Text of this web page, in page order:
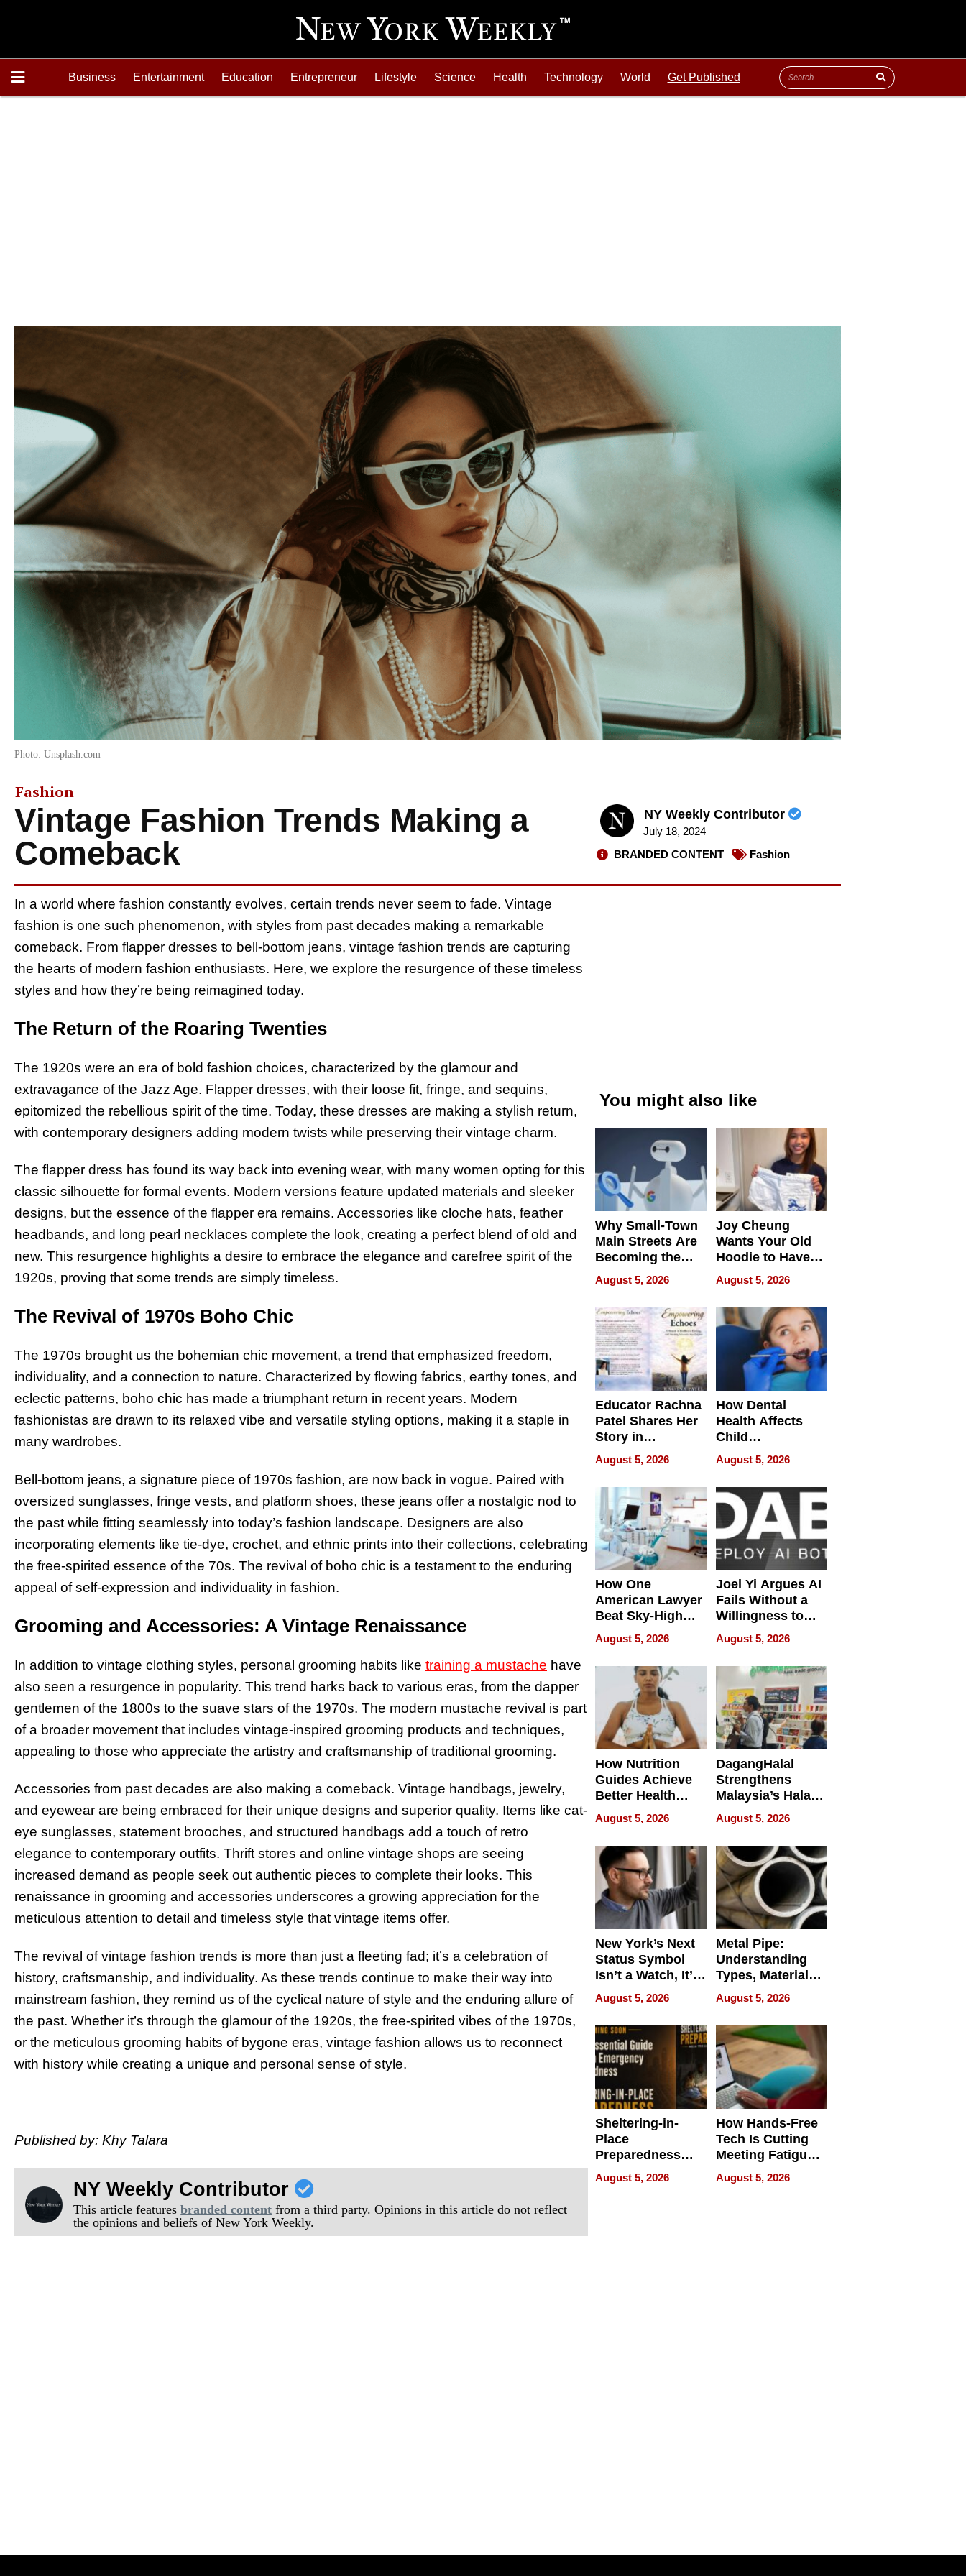
Business Entertainment Education Entrepreneur Lifestyle Science Health Technology World Get Published
Photo: Unsplash.com
Fashion
Vintage Fashion Trends Making a
Comeback
NY Weekly Contributor
July 18, 2024
BRANDED CONTENT
Fashion
In a world where fashion constantly evolves, certain trends never seem to fade. Vintage
fashion is one such phenomenon, with styles from past decades making a remarkable
comeback. From flapper dresses to bell-bottom jeans, vintage fashion trends are capturing
the hearts of modern fashion enthusiasts. Here, we explore the resurgence of these timeless
styles and how they’re being reimagined today.
The Return of the Roaring Twenties
The 1920s were an era of bold fashion choices, characterized by the glamour and
extravagance of the Jazz Age. Flapper dresses, with their loose fit, fringe, and sequins,
epitomized the rebellious spirit of the time. Today, these dresses are making a stylish return,
with contemporary designers adding modern twists while preserving their vintage charm.
The flapper dress has found its way back into evening wear, with many women opting for this
classic silhouette for formal events. Modern versions feature updated materials and sleeker
designs, but the essence of the flapper era remains. Accessories like cloche hats, feather
headbands, and long pearl necklaces complete the look, creating a perfect blend of old and
new. This resurgence highlights a desire to embrace the elegance and carefree spirit of the
1920s, proving that some trends are simply timeless.
The Revival of 1970s Boho Chic
The 1970s brought us the bohemian chic movement, a trend that emphasized freedom,
individuality, and a connection to nature. Characterized by flowing fabrics, earthy tones, and
eclectic patterns, boho chic has made a triumphant return in recent years. Modern
fashionistas are drawn to its relaxed vibe and versatile styling options, making it a staple in
many wardrobes.
Bell-bottom jeans, a signature piece of 1970s fashion, are now back in vogue. Paired with
oversized sunglasses, fringe vests, and platform shoes, these jeans offer a nostalgic nod to
the past while fitting seamlessly into today’s fashion landscape. Designers are also
incorporating elements like tie-dye, crochet, and ethnic prints into their collections, celebrating
the free-spirited essence of the 70s. The revival of boho chic is a testament to the enduring
appeal of self-expression and individuality in fashion.
Grooming and Accessories: A Vintage Renaissance
In addition to vintage clothing styles, personal grooming habits like training a mustache have
also seen a resurgence in popularity. This trend harks back to various eras, from the dapper
gentlemen of the 1800s to the suave stars of the 1970s. The modern mustache revival is part
of a broader movement that includes vintage-inspired grooming products and techniques,
appealing to those who appreciate the artistry and craftsmanship of traditional grooming.
Accessories from past decades are also making a comeback. Vintage handbags, jewelry,
and eyewear are being embraced for their unique designs and superior quality. Items like cat-
eye sunglasses, statement brooches, and structured handbags add a touch of retro
elegance to contemporary outfits. Thrift stores and online vintage shops are seeing
increased demand as people seek out authentic pieces to complete their looks. This
renaissance in grooming and accessories underscores a growing appreciation for the
meticulous attention to detail and timeless style that vintage items offer.
The revival of vintage fashion trends is more than just a fleeting fad; it’s a celebration of
history, craftsmanship, and individuality. As these trends continue to make their way into
mainstream fashion, they remind us of the cyclical nature of style and the enduring allure of
the past. Whether it’s through the glamour of the 1920s, the free-spirited vibes of the 1970s,
or the meticulous grooming habits of bygone eras, vintage fashion allows us to reconnect
with history while creating a unique and personal sense of style.
Published by: Khy Talara
NY Weekly Contributor
This article featuresbranded content from a third party. Opinions in this article do not reflect
the opinions and beliefs of New York Weekly.
You might also like
Why Small-Town
Main Streets Are
Becoming the
Next Local SEO
Battleground
August 5, 2026
Joy Cheung
Wants Your Old
Hoodie to Have
Another Life
August 5, 2026
Educator Rachna
Patel Shares Her
Story in
Empowering
Echoes
August 5, 2026
How Dental
Health Affects
Child
Development
August 5, 2026
How One
American Lawyer
Beat Sky-High
U.S. Dental Costs
Without
Sacrificing
Quality
August 5, 2026
Joel Yi Argues AI
Fails Without a
Willingness to
Rethink the Work
August 5, 2026
How Nutrition
Guides Achieve
Better Health
Outcomes
August 5, 2026
DagangHalal
Strengthens
Malaysia’s Halal
Trade Presence at
MEGA HALAL
Bangkok 2026
August 5, 2026
New York’s Next
Status Symbol
Isn’t a Watch, It’s
on Your Face
August 5, 2026
Metal Pipe:
Understanding
Types, Materials,
and Industrial
Applications
August 5, 2026
Sheltering-in-
Place
Preparedness
Talks About
When
August 5, 2026
How Hands-Free
Tech Is Cutting
Meeting Fatigue
for Hybrid
Workers
August 5, 2026